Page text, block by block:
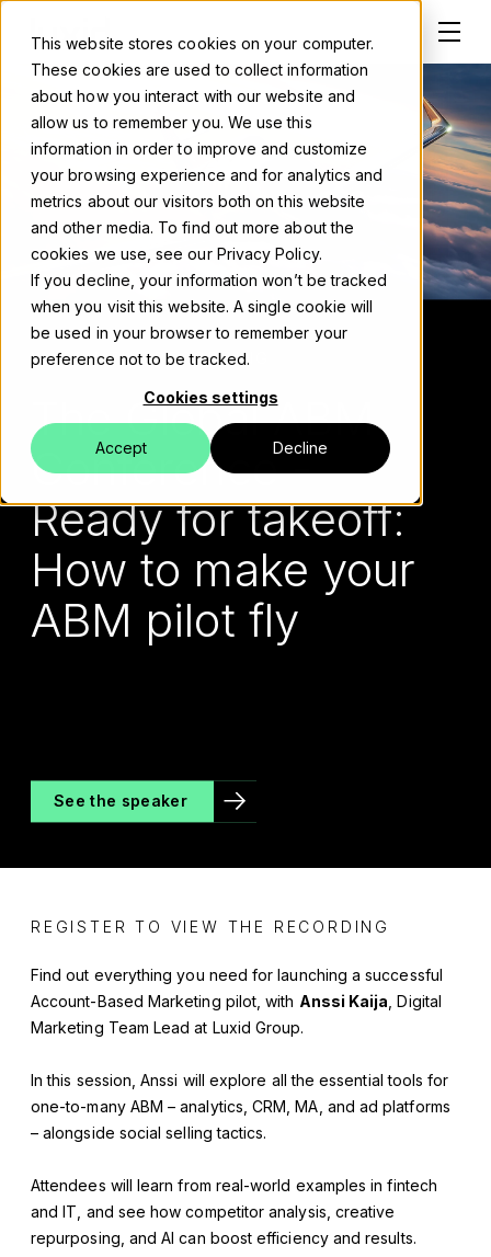
This website stores cookies on your computer.
These cookies are used to collect information
about how you interact with our website and
allow us to remember you. We use this
information in order to improve and customize
your browsing experience and for analytics and
metrics about our visitors both on this website
and other media. To find out more about the
cookies we use, see our Privacy Policy.
If you decline, your information won’t be tracked
when you visit this website. A single cookie will
be used in your browser to remember your
preference not to be tracked.
Cookies settings
Accept Decline
Solutions
Events
WATCH THE RECORDING
The Global ABM
Conference -
Ready for takeoff:
How to make your
ABM pilot fly
See the speaker
REGISTER TO VIEW THE RECORDING
Find out everything you need for launching a successful
Account-Based Marketing pilot, with Anssi Kaija , Digital
Marketing Team Lead at Luxid Group.
In this session, Anssi will explore all the essential tools for
one-to-many ABM – analytics, CRM, MA, and ad platforms
– alongside social selling tactics.
Attendees will learn from real-world examples in fintech
and IT, and see how competitor analysis, creative
repurposing, and AI can boost efficiency and results.